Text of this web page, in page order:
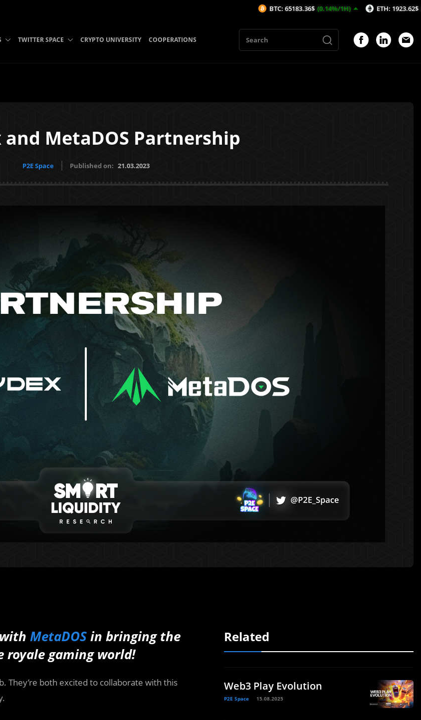
TWITTER SPACE CRYPTO UNIVERSITY COOPERATIONS
and MetaDOS Partnership
P2E Space Published on: 21.03.2023
MetaDOSin bringing the
gaming world!
They’re both excited to collaborate with this
Related
Web3 Play Evolution
P2E Space 15.08.2025
BTC: 65183.36$ (0.14%/1H) ETH: 1923.62$ (-0.15%/1H)